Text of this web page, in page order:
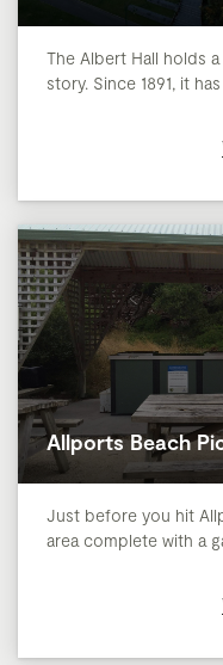
The Albert Hall holds
story. Since 1891, it
Allports Beach
Just before you hit
area complete with a